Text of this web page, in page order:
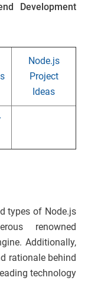
Development
Node.js
Project
Ideas
types of Node.js
renowned
Additionally,
rationale behind
technology